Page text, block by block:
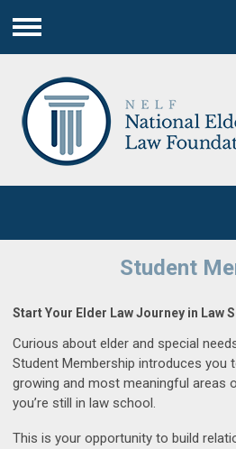
Menu
Student
Start Your Elder Law Journey in Law
Curious about elder and special
Student Membership introduces
growing and most meaningful areas
you’re still in law school.
This is your opportunity to build